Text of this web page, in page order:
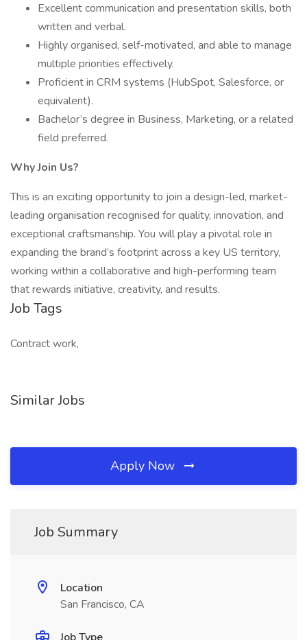
Excellent communication and presentation skills, both
written and verbal.
Highly organised, self-motivated, and able to manage
multiple priorities effectively.
Proficient in CRM systems (HubSpot, Salesforce, or
equivalent).
Bachelor’s degree in Business, Marketing, or a related
field preferred.
Why Join Us?
This is an exciting opportunity to join a design-led, market-
leading organisation recognised for quality, innovation, and
exceptional craftsmanship. You will play a pivotal role in
expanding the brand’s footprint across a key US territory,
working within a collaborative and high-performing team
that rewards initiative, creativity, and results.
Job Tags
Contract work,
Similar Jobs
Apply Now
Job Summary
Location
San Francisco, CA